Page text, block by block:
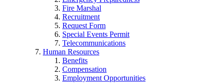
Fire Marshal
Recruitment
Request Form
Special Events Permit
Telecommunications
Human Resources
Benefits
Compensation
Employment Opportunities